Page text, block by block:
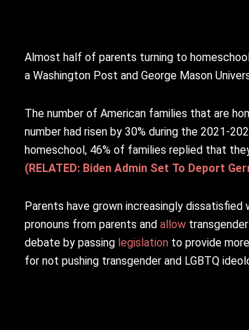
Almost half of parents turning to
a Washington Post and George Mason
The number of American families that are
number had risen by 30% during the 2021-
homeschool, 46% of families replied that
(RELATED: Biden Admin Set To Deport
Parents have grown increasingly
pronouns from parents and allow
debate by passing legislation to provide
for not pushing transgender and LGBTQ